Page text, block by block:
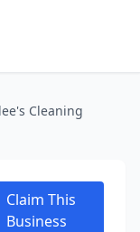
Cleaning
Claim This
Business